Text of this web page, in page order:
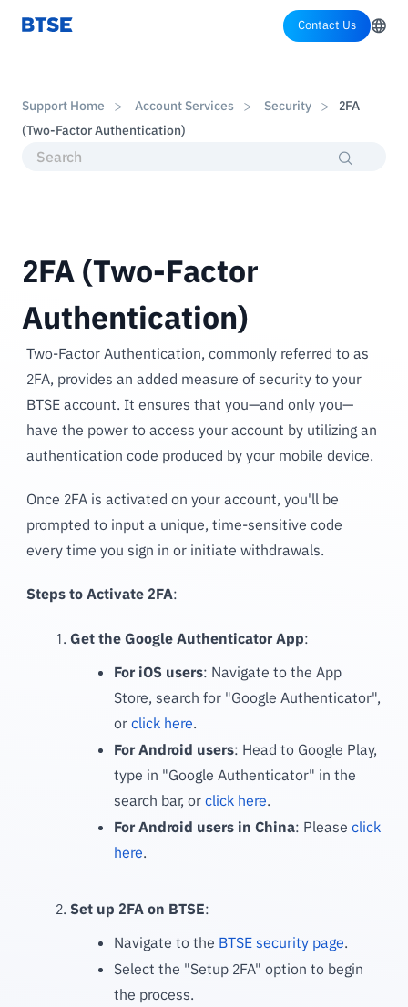
Contact Us
Support Home Account Services Security
2FA
(Two-Factor Authentication)
2FA (Two-Factor
Authentication)
Two-Factor Authentication, commonly referred to as
2FA, provides an added measure of security to your
BTSE account. It ensures that you—and only you—
have the power to access your account by utilizing an
authentication code produced by your mobile device.
Once 2FA is activated on your account, you'll be
prompted to input a unique, time-sensitive code
every time you sign in or initiate withdrawals.
Steps to Activate 2FA:
Get the Google Authenticator App:
For iOS users: Navigate to the App
Store, search for "Google Authenticator",
or click here.
For Android users: Head to Google Play,
type in "Google Authenticator" in the
search bar, or click here.
For Android users in China: Please click
here.
Set up 2FA on BTSE:
Navigate to the BTSE security page.
Select the "Setup 2FA" option to begin
the process.